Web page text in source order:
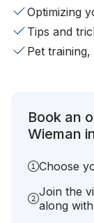
Optimizing
Tips and
Pet
Book an
Wieman
Choose
Join the
along